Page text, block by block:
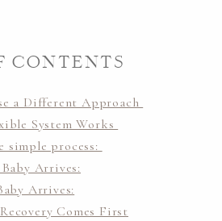
CONTENTS
a Different Approach
System Works
simple process:
Arrives:
Arrives:
Comes First